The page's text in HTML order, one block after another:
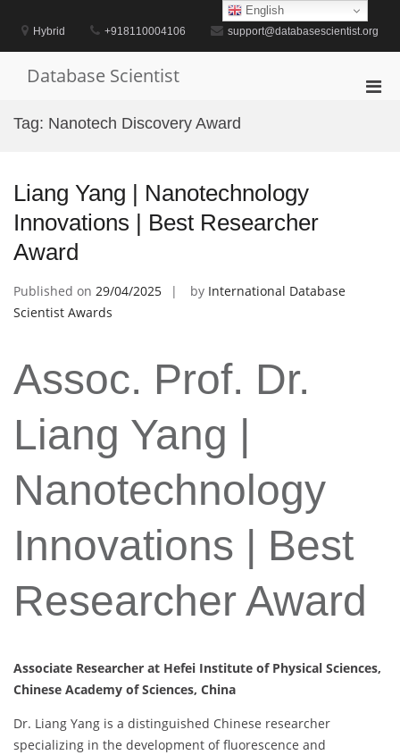
contentHybrid +918110004106 support@databasescientist.org
Database Scientist
Tag: Nanotech Discovery Award
Liang Yang | Nanotechnology
Innovations | Best Researcher
Award
Published on 29/04/2025 by International Database
Scientist Awards
Assoc. Prof. Dr.
Liang Yang |
Nanotechnology
Innovations | Best
Researcher Award
Associate Researcher at Hefei Institute of Physical Sciences,
Chinese Academy of Sciences, China
Dr. Liang Yang is a distinguished Chinese researcher
specializing in the development of fluorescence and
English